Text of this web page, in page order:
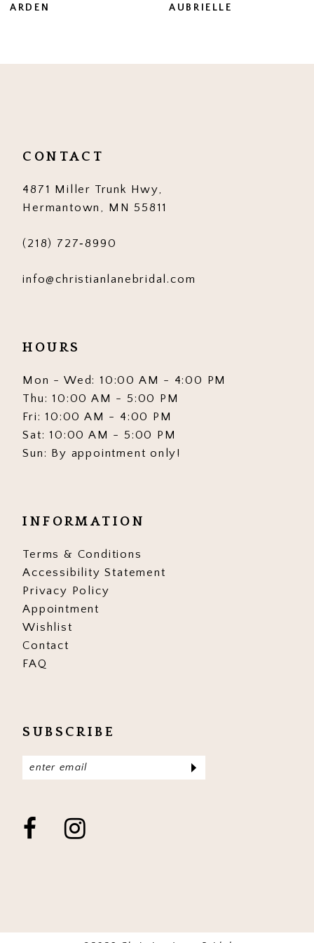
8
13
14
AUBRIELLE
AUBRIELLE MARIE
CONTACT
4871 Miller Trunk Hwy,
Hermantown, MN 55811
(218) 727‑8990
info@christianlanebridal.com
HOURS
Mon - Wed: 10:00 AM - 4:00 PM
Thu: 10:00 AM - 5:00 PM
Fri: 10:00 AM - 4:00 PM
Sat: 10:00 AM - 5:00 PM
Sun: By appointment only!
INFORMATION
Terms & Conditions
Accessibility Statement
Privacy Policy
Appointment
Wishlist
Contact
FAQ
SUBSCRIBE